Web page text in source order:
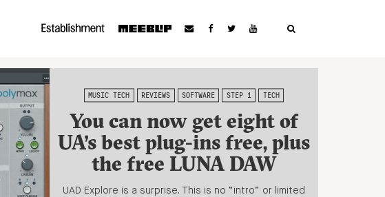
MUSIC TECH REVIEWS SOFTWARE STEP 1 TECH
You can now get eight of
UA’s best plug-ins free, plus
the free LUNA DAW
UAD Explore is a surprise. This is no “intro” or limited